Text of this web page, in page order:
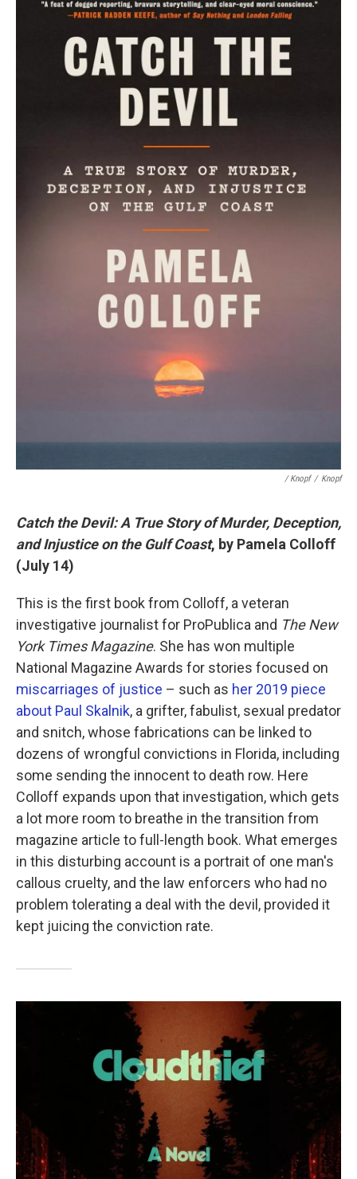
/ Knopf / Knopf
Catch the Devil: A True Story of Murder, Deception,
and Injustice on the Gulf Coast, by Pamela Colloff
(July 14)
This is the first book from Colloff, a veteran
investigative journalist for ProPublica and The New
York Times Magazine. She has won multiple
National Magazine Awards for stories focused on
miscarriages of justice – such as her 2019 piece
about Paul Skalnik, a grifter, fabulist, sexual predator
and snitch, whose fabrications can be linked to
dozens of wrongful convictions in Florida, including
some sending the innocent to death row. Here
Colloff expands upon that investigation, which gets
a lot more room to breathe in the transition from
magazine article to full-length book. What emerges
in this disturbing account is a portrait of one man's
callous cruelty, and the law enforcers who had no
problem tolerating a deal with the devil, provided it
kept juicing the conviction rate.